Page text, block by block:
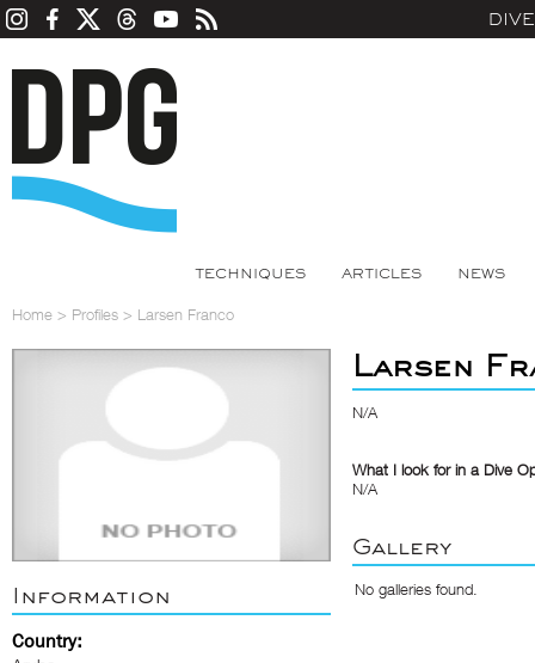
TECHNIQUES ARTICLES NEWS
Home > Profiles > Larsen Franco
Information
Country:
Larsen
N/A
What I look for in a Dive
N/A
Gallery
No galleries found.